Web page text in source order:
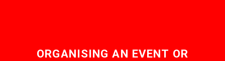
ORGANISING AN EVENT OR